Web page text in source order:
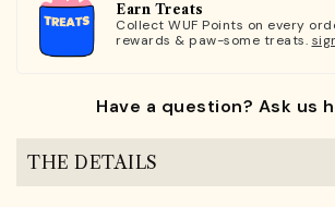
Earn Treats
Collect WUF Points on every
rewards & paw-some treats.
Have a question? Ask us
THE DETAILS